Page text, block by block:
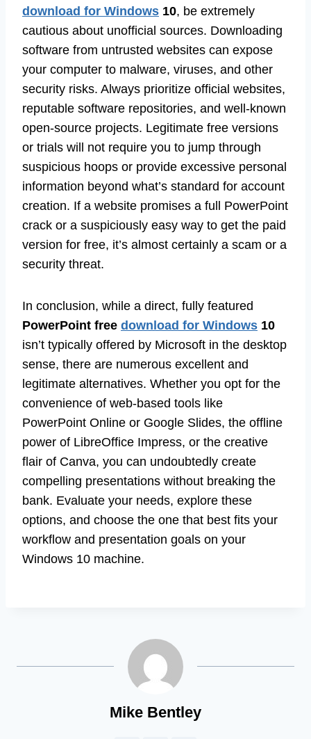
download for Windows 10, be extremely
cautious about unofficial sources. Downloading
software from untrusted websites can expose
your computer to malware, viruses, and other
security risks. Always prioritize official websites,
reputable software repositories, and well-known
open-source projects. Legitimate free versions
or trials will not require you to jump through
suspicious hoops or provide excessive personal
information beyond what’s standard for account
creation. If a website promises a full PowerPoint
crack or a suspiciously easy way to get the paid
version for free, it’s almost certainly a scam or a
security threat.
In conclusion, while a direct, fully featured
PowerPoint free download for Windows 10
isn’t typically offered by Microsoft in the desktop
sense, there are numerous excellent and
legitimate alternatives. Whether you opt for the
convenience of web-based tools like
PowerPoint Online or Google Slides, the offline
power of LibreOffice Impress, or the creative
flair of Canva, you can undoubtedly create
compelling presentations without breaking the
bank. Evaluate your needs, explore these
options, and choose the one that best fits your
workflow and presentation goals on your
Windows 10 machine.
Mike Bentley